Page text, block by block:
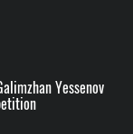
Yessenov